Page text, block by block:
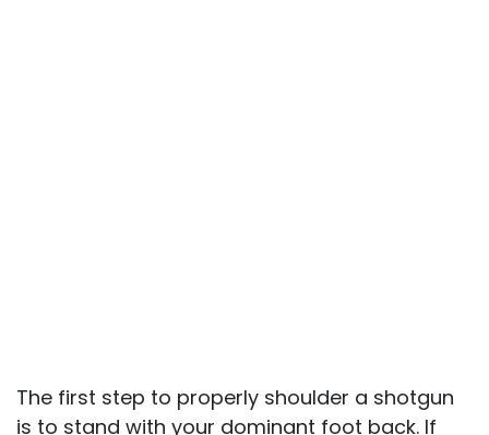
The first step to properly shoulder a shotgun
is to stand with your dominant foot back. If